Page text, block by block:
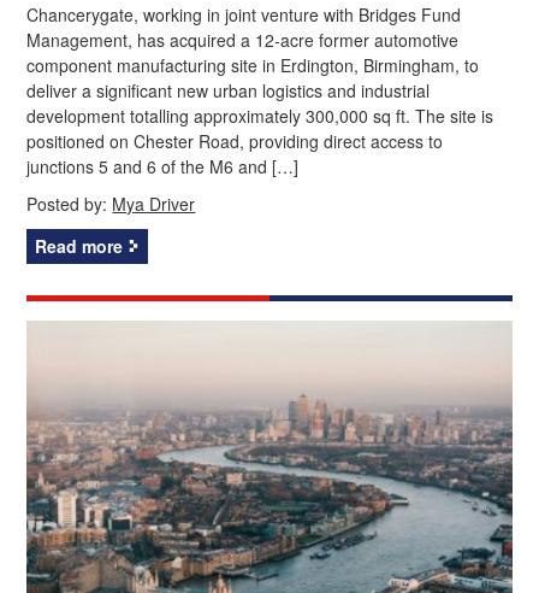
Chancerygate, working in joint venture with Bridges Fund
Management, has acquired a 12‑acre former automotive
component manufacturing site in Erdington, Birmingham, to
deliver a significant new urban logistics and industrial
development totalling approximately 300,000 sq ft. The site is
positioned on Chester Road, providing direct access to
junctions 5 and 6 of the M6 and […]
Posted by: Mya Driver
Read more